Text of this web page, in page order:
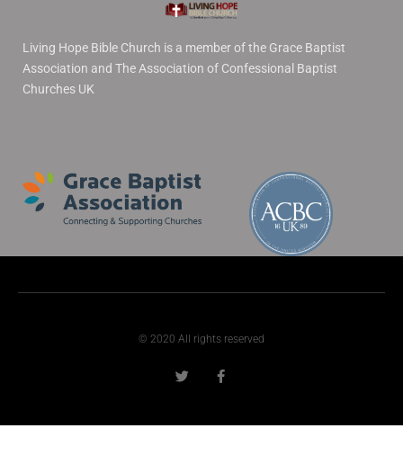
Living Hope Bible Church is a member of the Grace Baptist
Association and The Association of Confessional Baptist
Churches UK
© 2020 All rights reserved